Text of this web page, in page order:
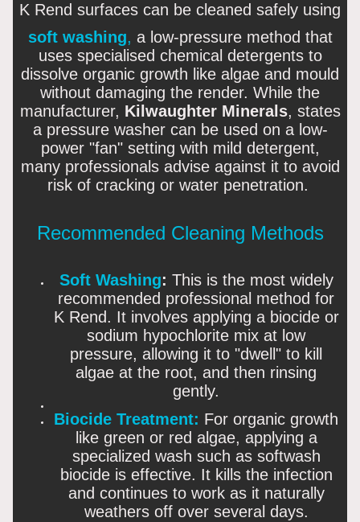
K Rend surfaces can be cleaned safely using
soft washing, a low-pressure method that
uses specialised chemical detergents to
dissolve organic growth like algae and mould
without damaging the render. While the
manufacturer, Kilwaughter Minerals, states
a pressure washer can be used on a low-
power "fan" setting with mild detergent,
many professionals advise against it to avoid
risk of cracking or water penetration.
Recommended Cleaning Methods
Soft Washing: This is the most widely
recommended professional method for
K Rend. It involves applying a biocide or
sodium hypochlorite mix at low
pressure, allowing it to "dwell" to kill
algae at the root, and then rinsing
gently.
Biocide Treatment: For organic growth
like green or red algae, applying a
specialized wash such as softwash
biocideis effective. It kills the infection
and continues to work as it naturally
weathers off over several days.